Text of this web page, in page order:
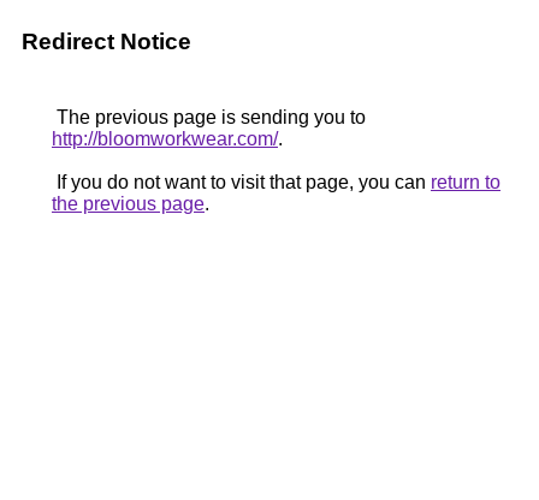
Redirect Notice
The previous page is sending you to
http://bloomworkwear.com/.
If you do not want to visit that page, you can return to
the previous page.